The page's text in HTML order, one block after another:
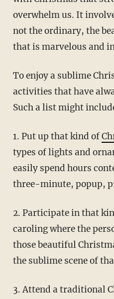
overwhelm us. It
not the ordinary, the
that is marvelous and
To enjoy a sublime
activities that have
Such a list might
1. Put up that kind of
types of lights and
easily spend hours
three-minute, popup,
2. Participate in that
caroling where the
those beautiful
the sublime scene of
3. Attend a traditional